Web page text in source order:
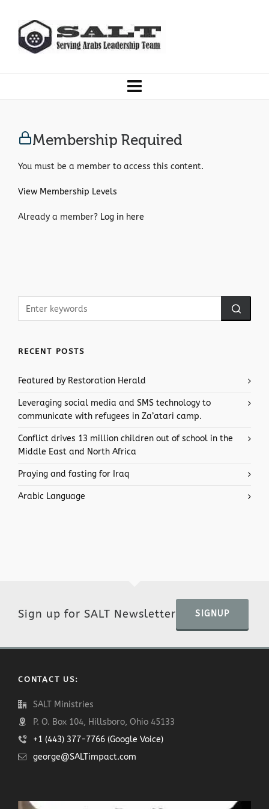
Membership Required
You must be a member to access this content.
View Membership Levels
Already a member? Log in here
RECENT POSTS
Featured by Restoration Herald
Leveraging social media and SMS technology to
communicate with refugees in Za’atari camp.
Conflict drives 13 million children out of school in the
Middle East and North Africa
Praying and fasting for Iraq
Arabic Language
Sign up for SALT Newsletter SIGNUP
CONTACT US:
SALT Ministries
P. O. Box 104, Hillsboro, Ohio 45133
+1 (443) 377-7766 (Google Voice)
george@SALTimpact.com